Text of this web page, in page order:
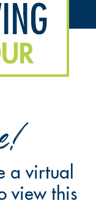
a virtual
view this